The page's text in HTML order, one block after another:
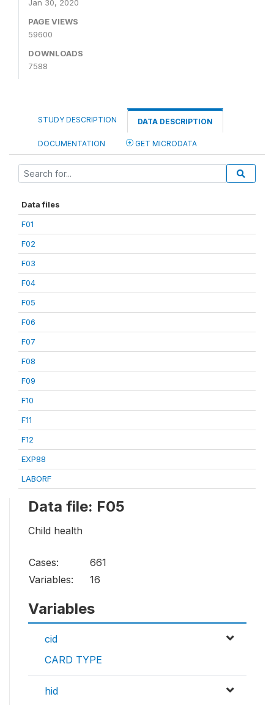
Jan 30, 2020
PAGE VIEWS
59600
DOWNLOADS
7588
STUDY DESCRIPTION DATA DESCRIPTION
DOCUMENTATION GET MICRODATA
Data files
F01
F02
F03
F04
F05
F06
F07
F08
F09
F10
F11
F12
EXP88
LABORF
Data file: F05
Child health
Cases:
661
Variables:
16
Variables
cid
CARD TYPE
hid